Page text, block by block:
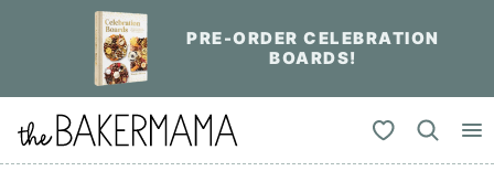
PRE-ORDER CELEBRATION
BOARDS!
My Favorites